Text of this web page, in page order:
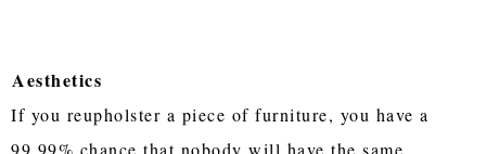
Aesthetics
If you reupholster a piece of furniture, you have a
99.99% chance that nobody will have the same